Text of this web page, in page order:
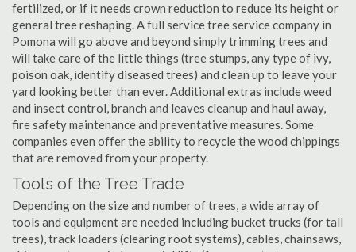
fertilized, or if it needs crown reduction to reduce its height or
general tree reshaping. A full service tree service company in
Pomona will go above and beyond simply trimming trees and
will take care of the little things (tree stumps, any type of ivy,
poison oak, identify diseased trees) and clean up to leave your
yard looking better than ever. Additional extras include weed
and insect control, branch and leaves cleanup and haul away,
fire safety maintenance and preventative measures. Some
companies even offer the ability to recycle the wood chippings
that are removed from your property.
Tools of the Tree Trade
Depending on the size and number of trees, a wide array of
tools and equipment are needed including bucket trucks (for tall
trees), track loaders (clearing root systems), cables, chainsaws,